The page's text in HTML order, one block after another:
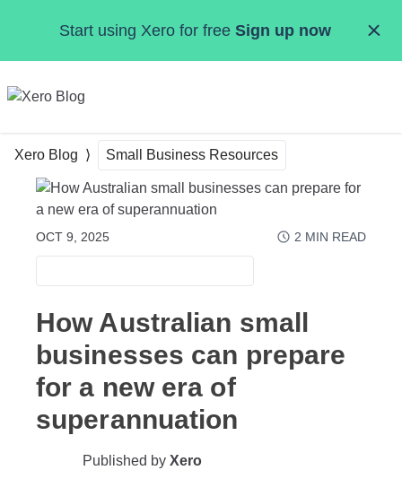
Start using Xero for free Sign up now
Xero Blog Small Business Resources
OCT 9, 2025 2 MIN READ
How Australian small
businesses can prepare
for a new era of
superannuation
Published by Xero